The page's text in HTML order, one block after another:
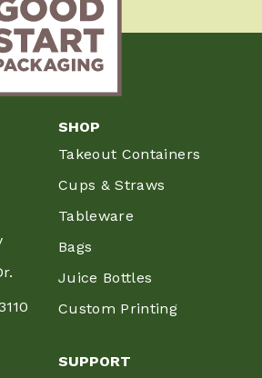
SHOP
Takeout Containers
Cups & Straws
Tableware
Bags
Juice Bottles
Custom Printing
SUPPORT